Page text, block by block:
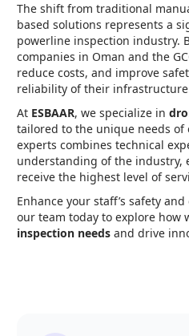
The shift from traditional
based solutions represents a
powerline inspection industry.
companies in Oman and the
reduce costs, and improve
reliability of their
At ESBAAR, we specialize in
tailored to the unique needs of
experts combines technical
understanding of the industry,
receive the highest level of
Enhance your staff’s safety
our team today to explore how
inspection needs and drive